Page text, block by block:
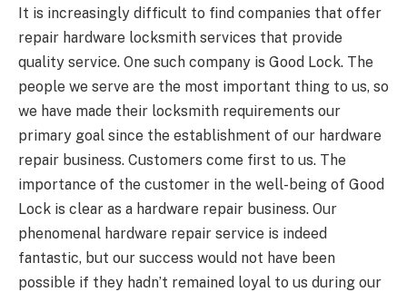
It is increasingly difficult to find companies that offer
repair hardware locksmith services that provide
quality service. One such company is Good Lock. The
people we serve are the most important thing to us, so
we have made their locksmith requirements our
primary goal since the establishment of our hardware
repair business. Customers come first to us. The
importance of the customer in the well-being of Good
Lock is clear as a hardware repair business. Our
phenomenal hardware repair service is indeed
fantastic, but our success would not have been
possible if they hadn’t remained loyal to us during our